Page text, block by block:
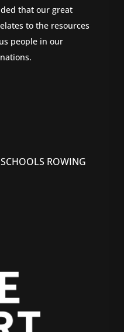
that our great
to the resources
people in our
ROWING